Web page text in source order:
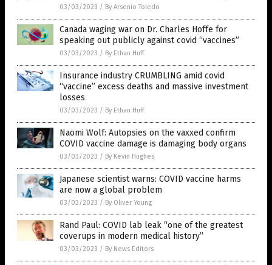
03/03/2023 / By Arsenio Toledo
Canada waging war on Dr. Charles Hoffe for
speaking out publicly against covid “vaccines”
03/03/2023 / By Ethan Huff
Insurance industry CRUMBLING amid covid
“vaccine” excess deaths and massive investment
losses
03/03/2023 / By Ethan Huff
Naomi Wolf: Autopsies on the vaxxed confirm
COVID vaccine damage is damaging body organs
03/03/2023 / By Kevin Hughes
Japanese scientist warns: COVID vaccine harms
are now a global problem
03/03/2023 / By Oliver Young
Rand Paul: COVID lab leak “one of the greatest
coverups in modern medical history”
03/03/2023 / By News Editors